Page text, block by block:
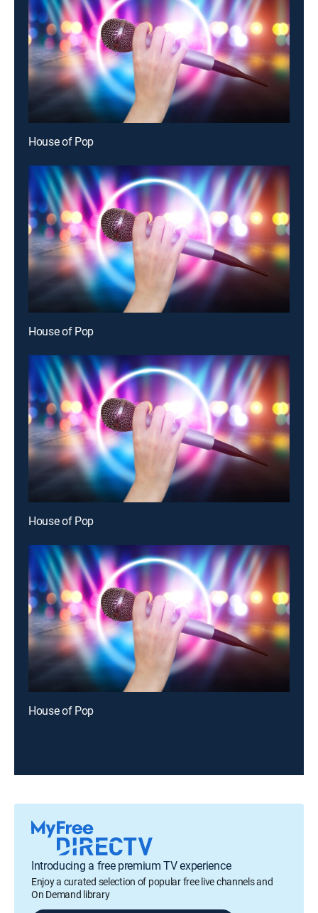
House of Pop
House of Pop
House of Pop
House of Pop
Introducing a free premium TV experience
Enjoy a curated selection of popular free live channels and
On Demand library